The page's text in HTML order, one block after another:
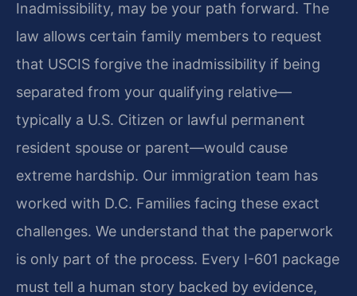
Inadmissibility, may be your path forward. The
law allows certain family members to request
that USCIS forgive the inadmissibility if being
separated from your qualifying relative—
typically a U.S. Citizen or lawful permanent
resident spouse or parent—would cause
extreme hardship. Our immigration team has
worked with D.C. Families facing these exact
challenges. We understand that the paperwork
is only part of the process. Every I-601 package
must tell a human story backed by evidence,